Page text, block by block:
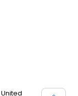
United